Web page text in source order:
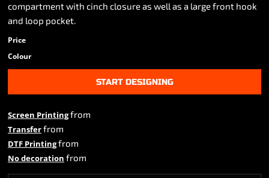
compartment with cinch closure as well as a large front hook
and loop pocket.
Price
Colour
START DESIGNING
Screen Printingfrom
Transferfrom
DTF Printingfrom
No decoration from